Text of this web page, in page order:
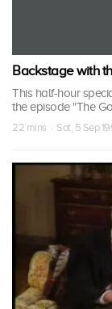
Backstage with
This half-hour
the episode "The
22 mins · Sat, 5 Sep